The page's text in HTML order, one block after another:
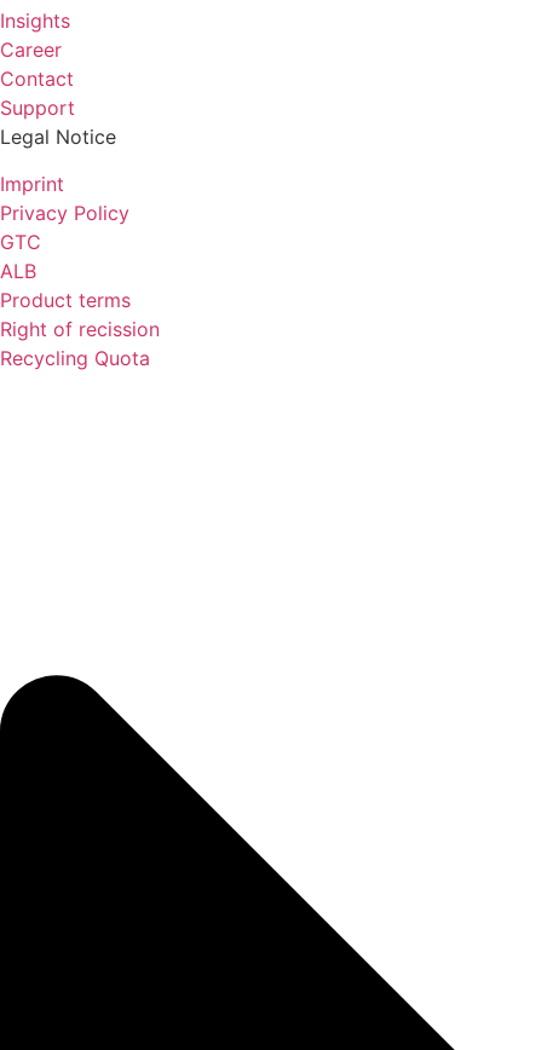
Insights
Career
Contact
Support
Legal Notice
Imprint
Privacy Policy
GTC
ALB
Product terms
Right of recission
Recycling Quota